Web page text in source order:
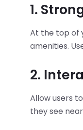
1.
At the top of
amenities.
2.
Allow users
they see